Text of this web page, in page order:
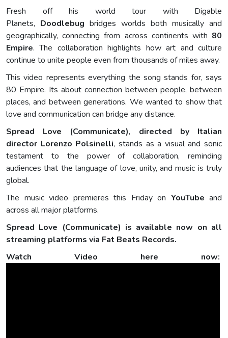
Fresh off his world tour with Digable
Planets, Doodlebug bridges worlds both musically and
geographically, connecting from across continents with 80
Empire. The collaboration highlights how art and culture
continue to unite people even from thousands of miles away.
This video represents everything the song stands for, says
80 Empire. Its about connection between people, between
places, and between generations. We wanted to show that
love and communication can bridge any distance.
Spread Love (Communicate), directed by Italian
director Lorenzo Polsinelli, stands as a visual and sonic
testament to the power of collaboration, reminding
audiences that the language of love, unity, and music is truly
global.
The music video premieres this Friday on YouTube and
across all major platforms.
Spread Love (Communicate) is available now on all
streaming platforms via Fat Beats Records.
Watch Video here now: